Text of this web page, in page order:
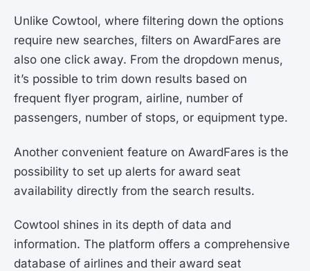
Unlike Cowtool, where filtering down the options
require new searches, filters on AwardFares are
also one click away. From the dropdown menus,
it’s possible to trim down results based on
frequent flyer program, airline, number of
passengers, number of stops, or equipment type.
Another convenient feature on AwardFares is the
possibility to set up alerts for award seat
availability directly from the search results.
Cowtool shines in its depth of data and
information. The platform offers a comprehensive
database of airlines and their award seat